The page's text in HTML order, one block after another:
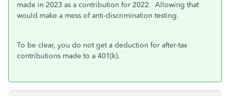
made in 2023 as a contribution for 2022. Allowing that
would make a mess of anti-discrimination testing.
To be clear, you do not get a deduction for after-tax
contributions made to a 401(k).